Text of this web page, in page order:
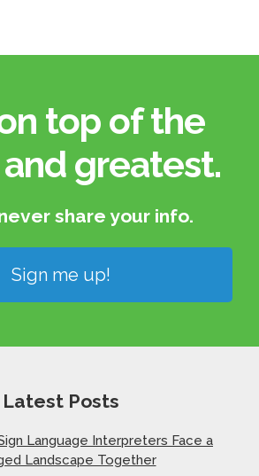
top of the
greatest.​
share your info.​
Sign me up!
Latest Posts
Language Interpreters Face a
Landscape Together